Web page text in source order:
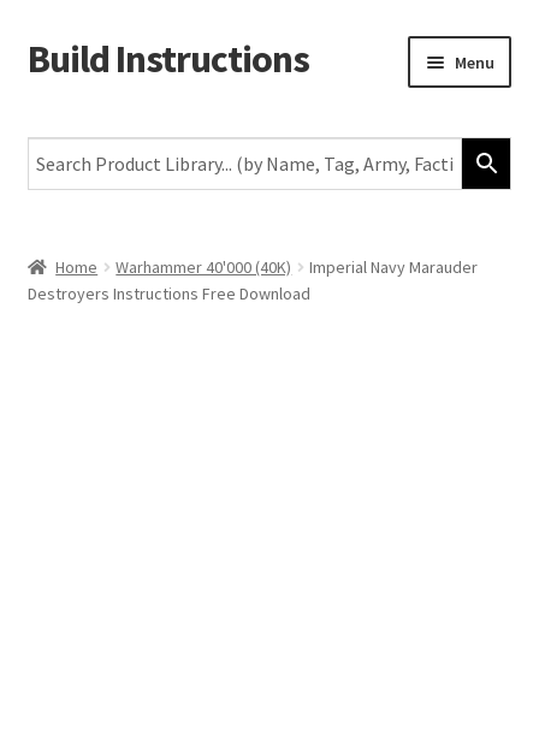
Skip
to
Skip
to
Build Instructions Menu
Warhammer 40,000
The Horus Heresy
Home Warhammer 40'000 (40K)
Imperial Navy Marauder
Destroyers Instructions Free Download